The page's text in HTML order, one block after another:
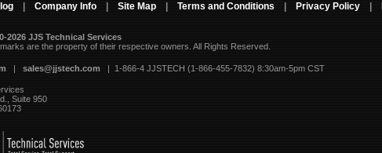
Company Info Site Map Terms and Conditions Privacy Policy
2026 JJS Technical Services
are the property of their respective owners. All Rights Reserved.
| sales@jjstech.com | 1-866-4 JJSTECH (1-866-455-7832) 8:30am-5pm CST
Suite 950